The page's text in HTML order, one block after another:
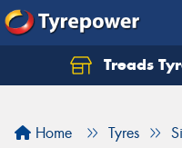
Treads
Home Tyres
Let us know what